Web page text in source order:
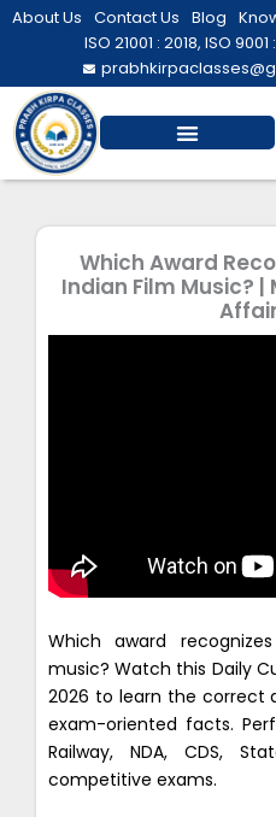
Skip
About Us Contact Us Blog
ISO 21001 : 2018, ISO 9001
Which Award
Indian Film Music?
Which award
music? Watch this Daily
2026 to learn the correct
exam-oriented facts.
Railway, NDA, CDS,
competitive exams.